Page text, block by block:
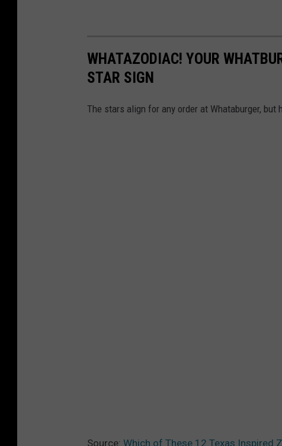
WHATAZODIAC! YOUR
STAR SIGN
The stars align for any order at Whataburger, but
Source: Which of These 12 Texas Inspired